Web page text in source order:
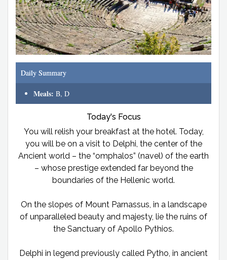
Daily Summary
Meals: B, D
Today's Focus
You will relish your breakfast at the hotel. Today,
you will be on a visit to Delphi, the center of the
Ancient world – the “omphalos” (navel) of the earth
– whose prestige extended far beyond the
boundaries of the Hellenic world.
On the slopes of Mount Parnassus, in a landscape
of unparalleled beauty and majesty, lie the ruins of
the Sanctuary of Apollo Pythios.
Delphi in legend previously called Pytho, in ancient